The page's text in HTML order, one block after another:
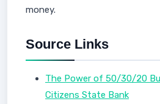
money.
Source Links
The Power of 50/30/20
Citizens State Bank